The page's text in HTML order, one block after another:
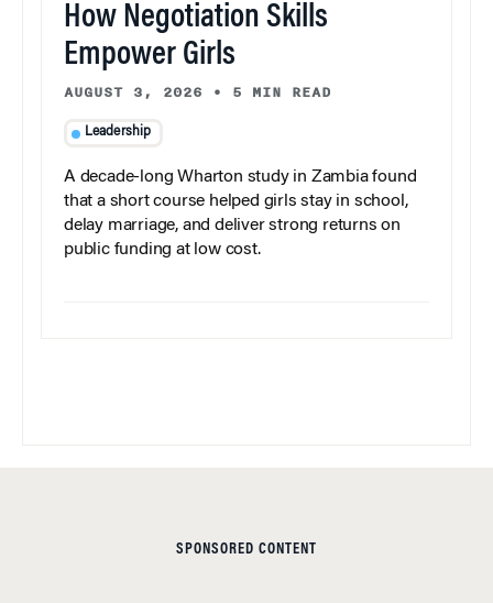
How Negotiation Skills
Empower Girls
AUGUST 3, 2026 • 5 MIN READ
Leadership
A decade-long Wharton study in Zambia found
that a short course helped girls stay in school,
delay marriage, and deliver strong returns on
public funding at low cost.
SPONSORED CONTENT